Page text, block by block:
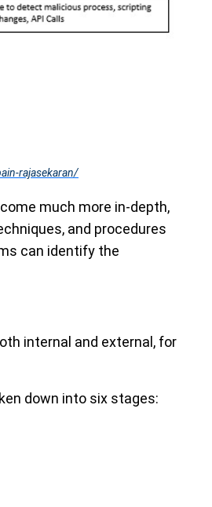
rajasekaran/
much more in-depth,
and procedures
can identify the
internal and external, for
down into six stages: